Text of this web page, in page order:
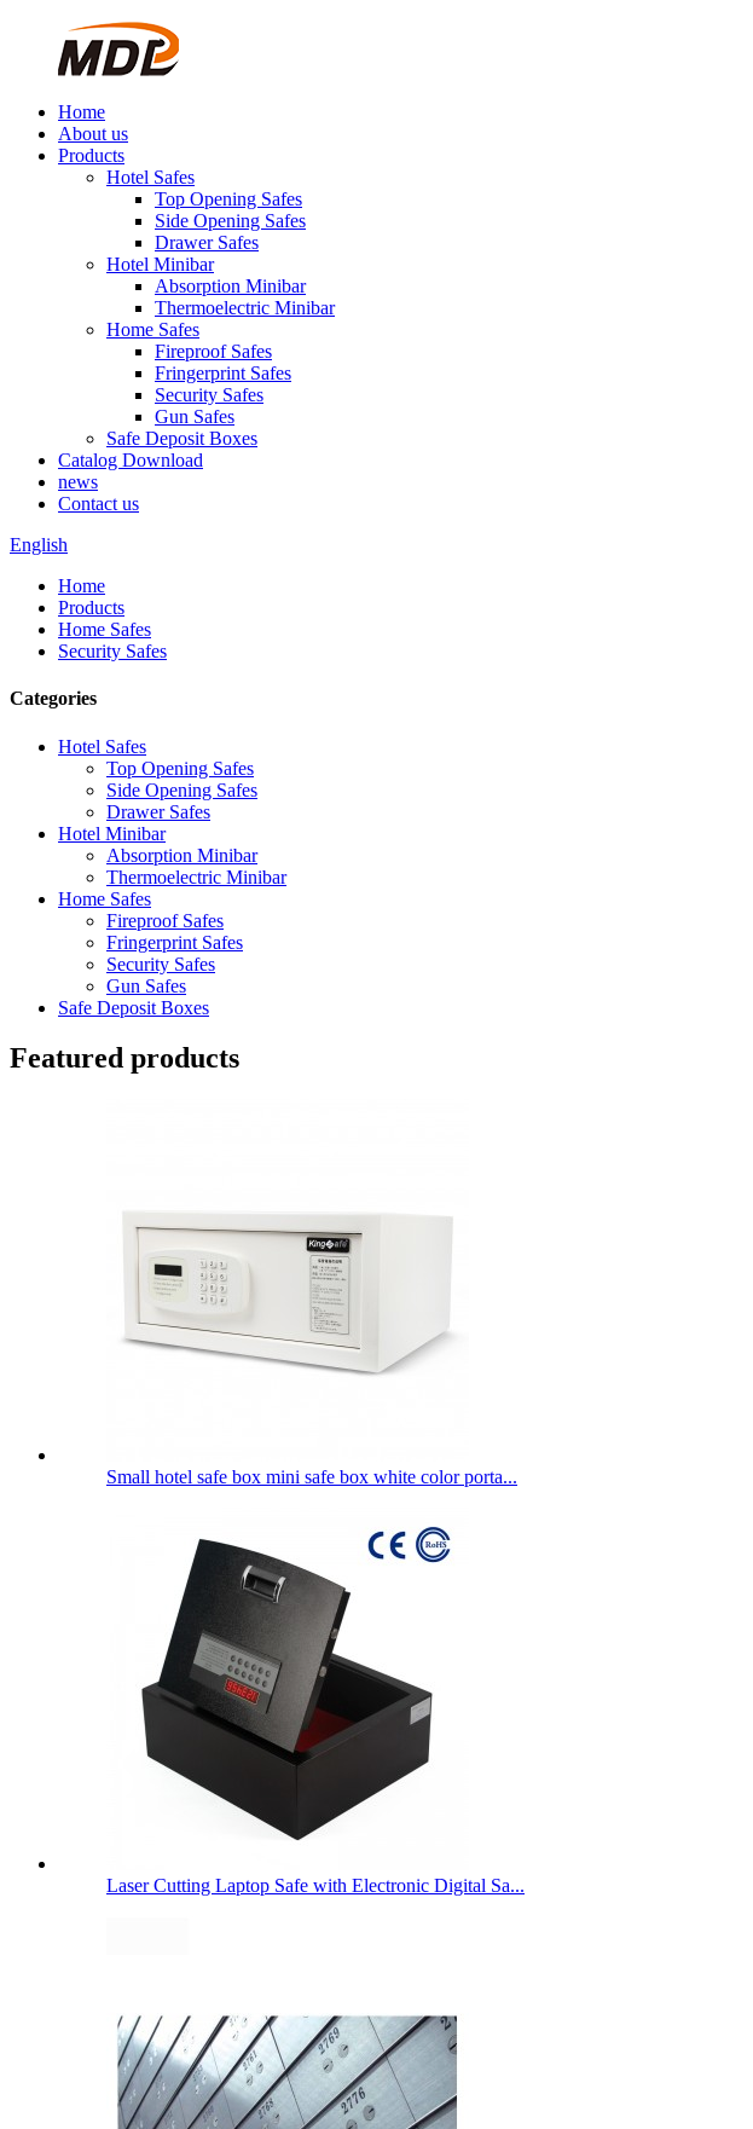
Home
About us
Products
Hotel Safes
Top Opening Safes
Side Opening Safes
Drawer Safes
Hotel Minibar
Absorption Minibar
Thermoelectric Minibar
Home Safes
Fireproof Safes
Fringerprint Safes
Security Safes
Gun Safes
Safe Deposit Boxes
Catalog Download
news
Contact us
English
Home
Products
Home Safes
Security Safes
Categories
Hotel Safes
Top Opening Safes
Side Opening Safes
Drawer Safes
Hotel Minibar
Absorption Minibar
Thermoelectric Minibar
Home Safes
Fireproof Safes
Fringerprint Safes
Security Safes
Gun Safes
Safe Deposit Boxes
Featured products
Small hotel safe box mini safe box white color porta...
Laser Cutting Laptop Safe with Electronic Digital Sa...